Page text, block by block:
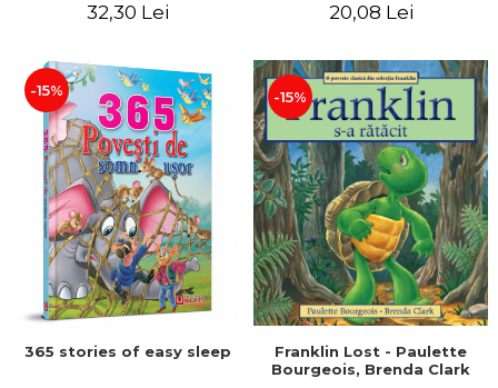
32,30 Lei 20,08 Lei
-15%
365 stories of easy sleep
-15%
Franklin Lost - Paulette
Bourgeois, Brenda Clark